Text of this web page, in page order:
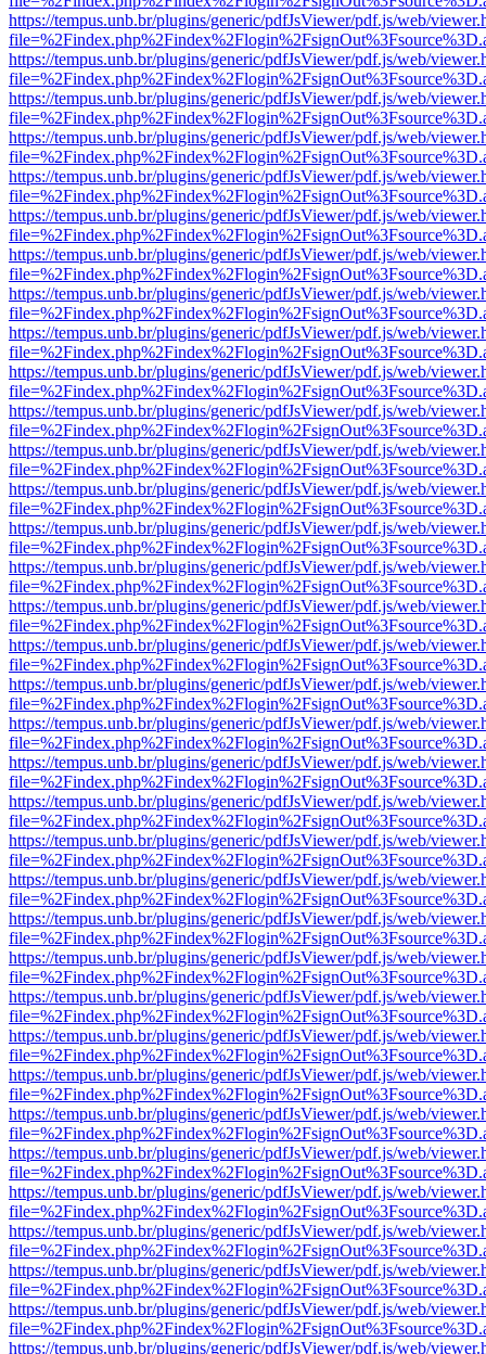
https://tempus.unb.br/plugins/generic/pdfJsViewer/pdf.js/web/
https://tempus.unb.br/plugins/generic/pdfJsViewer/pdf.js/web/
https://tempus.unb.br/plugins/generic/pdfJsViewer/pdf.js/web/
https://tempus.unb.br/plugins/generic/pdfJsViewer/pdf.js/web/
https://tempus.unb.br/plugins/generic/pdfJsViewer/pdf.js/web/
https://tempus.unb.br/plugins/generic/pdfJsViewer/pdf.js/web/
https://tempus.unb.br/plugins/generic/pdfJsViewer/pdf.js/web/
https://tempus.unb.br/plugins/generic/pdfJsViewer/pdf.js/web/
https://tempus.unb.br/plugins/generic/pdfJsViewer/pdf.js/web/
https://tempus.unb.br/plugins/generic/pdfJsViewer/pdf.js/web/
https://tempus.unb.br/plugins/generic/pdfJsViewer/pdf.js/web/
https://tempus.unb.br/plugins/generic/pdfJsViewer/pdf.js/web/
https://tempus.unb.br/plugins/generic/pdfJsViewer/pdf.js/web/
https://tempus.unb.br/plugins/generic/pdfJsViewer/pdf.js/web/
https://tempus.unb.br/plugins/generic/pdfJsViewer/pdf.js/web/
https://tempus.unb.br/plugins/generic/pdfJsViewer/pdf.js/web/
https://tempus.unb.br/plugins/generic/pdfJsViewer/pdf.js/web/
https://tempus.unb.br/plugins/generic/pdfJsViewer/pdf.js/web/
https://tempus.unb.br/plugins/generic/pdfJsViewer/pdf.js/web/
https://tempus.unb.br/plugins/generic/pdfJsViewer/pdf.js/web/
https://tempus.unb.br/plugins/generic/pdfJsViewer/pdf.js/web/
https://tempus.unb.br/plugins/generic/pdfJsViewer/pdf.js/web/
https://tempus.unb.br/plugins/generic/pdfJsViewer/pdf.js/web/
https://tempus.unb.br/plugins/generic/pdfJsViewer/pdf.js/web/
https://tempus.unb.br/plugins/generic/pdfJsViewer/pdf.js/web/
https://tempus.unb.br/plugins/generic/pdfJsViewer/pdf.js/web/
https://tempus.unb.br/plugins/generic/pdfJsViewer/pdf.js/web/
https://tempus.unb.br/plugins/generic/pdfJsViewer/pdf.js/web/
https://tempus.unb.br/plugins/generic/pdfJsViewer/pdf.js/web/
https://tempus.unb.br/plugins/generic/pdfJsViewer/pdf.js/web/
https://tempus.unb.br/plugins/generic/pdfJsViewer/pdf.js/web/
https://tempus.unb.br/plugins/generic/pdfJsViewer/pdf.js/web/
https://tempus.unb.br/plugins/generic/pdfJsViewer/pdf.js/web/
https://tempus.unb.br/plugins/generic/pdfJsViewer/pdf.js/web/
https://tempus.unb.br/plugins/generic/pdfJsViewer/pdf.js/web/